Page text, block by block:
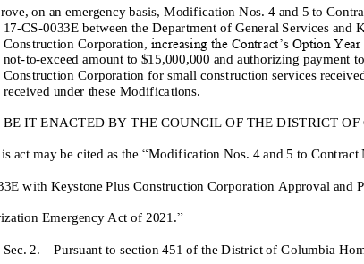
on an emergency basis, Modification Nos. 4 and 5 to
17-CS-0033E between the Department of General Services and
Construction Corporation increasing the Contract’s Option Year
not-to-exceed amount to $15,000,000 and authorizing payment to
Construction Corporation for small construction services
received under these Modifications.
BE IT ENACTED BY THE COUNCIL OF THE DISTRICT OF
act may be cited as the “Modification Nos. 4 and 5 to Contract
E with Keystone Plus Construction Corporation Approval and
Emergency Act of 2021 .”
Sec. 2. Pursuant to section 451 o f the District of Columbia